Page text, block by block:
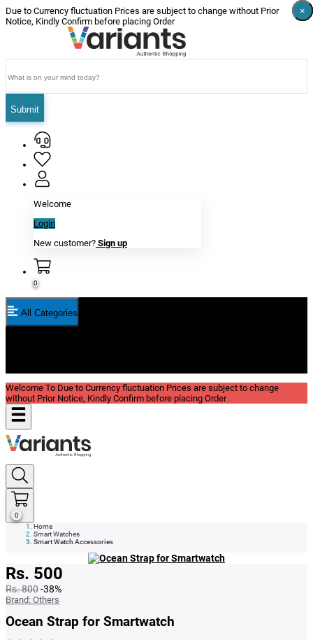
Due to Currency fluctuation Prices are subject to change without Prior
Notice, Kindly Confirm before placing Order
Submit
Welcome
Login
New customer? Sign up
0
All Categories
Welcome To Due to Currency fluctuation Prices are subject to change
without Prior Notice, Kindly Confirm before placing Order
0
Home
Smart Watches
Smart Watch Accessories
Rs. 500
Rs. 800-38%
Brand: Others
Ocean Strap for Smartwatch
×
×
×
×
×
×